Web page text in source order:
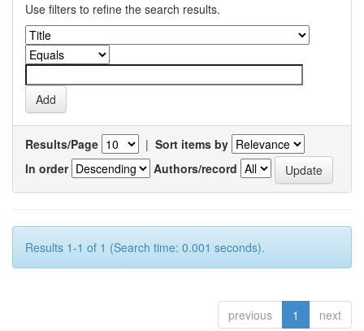
Use filters to refine the search results.
Results/Page | Sort items by
In order
Authors/record
Results 1-1 of 1 (Search time: 0.001 seconds).
previous 1 next